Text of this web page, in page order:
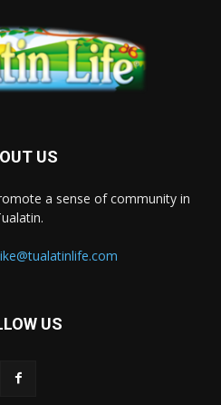
US
a sense of community in
US